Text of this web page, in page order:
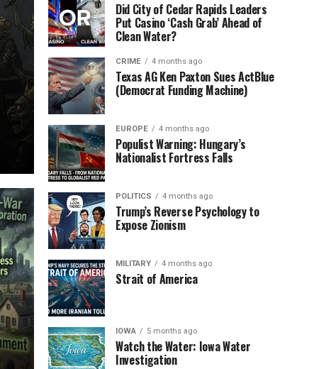
Did City of Cedar Rapids Leaders
Put Casino ‘Cash Grab’ Ahead of
Clean Water?
CRIME 4 months ago
Texas AG Ken Paxton Sues ActBlue
(Democrat Funding Machine)
EUROPE 4 months ago
Populist Warning: Hungary’s
Nationalist Fortress Falls
POLITICS 4 months ago
Trump’s Reverse Psychology to
Expose Zionism
MILITARY 4 months ago
Strait of America
IOWA 5 months ago
Watch the Water: Iowa Water
Investigation